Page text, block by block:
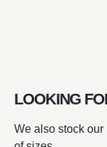
LOOKING
We also stock